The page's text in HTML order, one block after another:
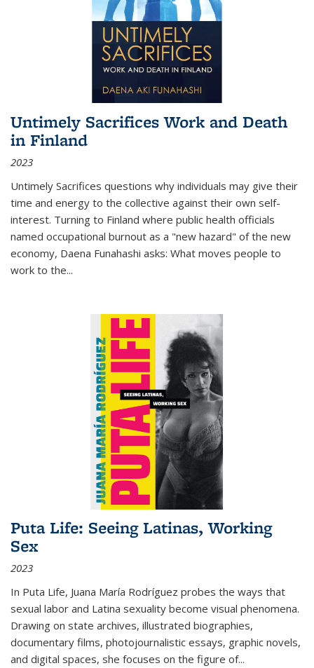
Untimely Sacrifices Work and Death
in Finland
2023
Untimely Sacrifices questions why individuals may give their
time and energy to the collective against their own self-
interest. Turning to Finland where public health officials
named occupational burnout as a "new hazard" of the new
economy, Daena Funahashi asks: What moves people to
work to the...
Puta Life: Seeing Latinas, Working
Sex
2023
In Puta Life, Juana María Rodríguez probes the ways that
sexual labor and Latina sexuality become visual phenomena.
Drawing on state archives, illustrated biographies,
documentary films, photojournalistic essays, graphic novels,
and digital spaces, she focuses on the figure of...